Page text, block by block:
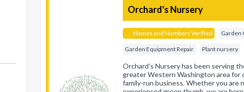
Orchard's Nursery
Names and Numbers Verified Garden
Garden Equipment Repair Plant nursery
Orchard’s Nursery has been serving
greater Western Washington area for
family-run business. Whether you are